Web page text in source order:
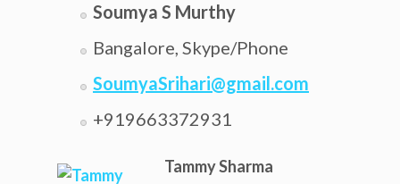
Soumya S Murthy
Bangalore, Skype/Phone
SoumyaSrihari@gmail.com
+919663372931
Tammy Sharma